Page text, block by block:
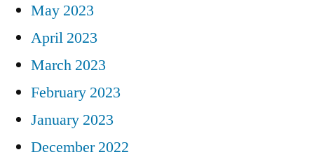
May 2023
April 2023
March 2023
February 2023
January 2023
December 2022